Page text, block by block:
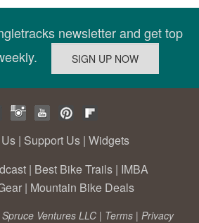
newsletter and get top
| Support Us | Widgets
| Best Bike Trails | IMBA
| Mountain Bike Deals
Ventures LLC | Terms | Privacy